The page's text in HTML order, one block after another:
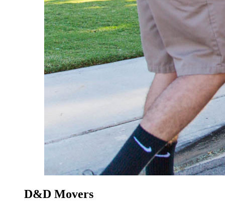
D&D Movers